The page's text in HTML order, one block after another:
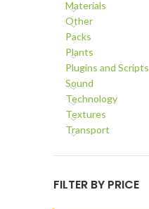
Materials
Other
Packs
Plants
Plugins and Scripts
Sound
Technology
Textures
Transport
FILTER BY PRICE